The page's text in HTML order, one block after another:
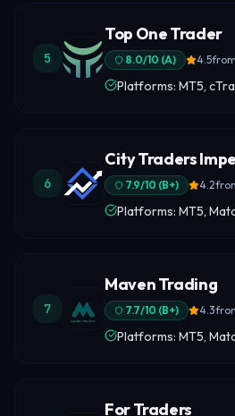
5
Top One Trader
8.0/10 (A) 4.5from
Platforms: MT5,
6
City Traders
7.9/10 (B+) 4.2
Platforms: MT5,
7
Maven Trading
7.7/10 (B+) 4.3
Platforms: MT5,
For Traders